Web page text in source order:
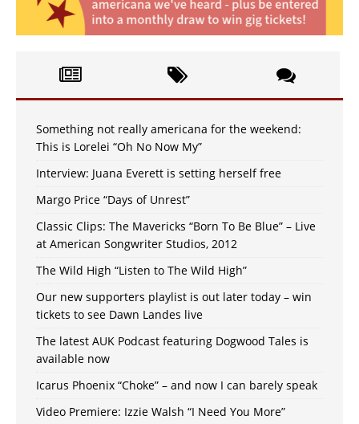
Something not really americana for the weekend:
This is Lorelei “Oh No Now My”
Interview: Juana Everett is setting herself free
Margo Price “Days of Unrest”
Classic Clips: The Mavericks “Born To Be Blue” – Live
at American Songwriter Studios, 2012
The Wild High “Listen to The Wild High”
Our new supporters playlist is out later today – win
tickets to see Dawn Landes live
The latest AUK Podcast featuring Dogwood Tales is
available now
Icarus Phoenix “Choke” – and now I can barely speak
Video Premiere: Izzie Walsh “I Need You More”